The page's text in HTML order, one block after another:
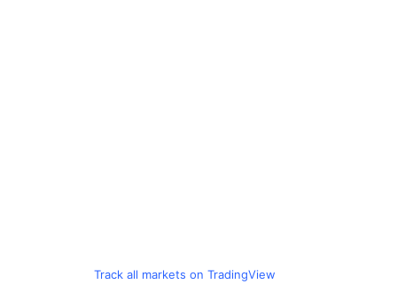
Track all markets on TradingView